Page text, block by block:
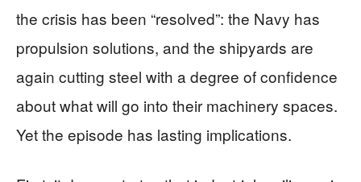
the crisis has been “resolved”: the Navy has
propulsion solutions, and the shipyards are
again cutting steel with a degree of confidence
about what will go into their machinery spaces.
Yet the episode has lasting implications.